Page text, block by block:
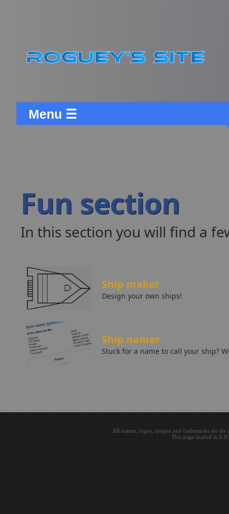
Menu ☰
Fun section
In this section you will find a
Ship maker
Design your own ships!
Ship namer
Stuck for a name to call your ship?
All names, logos, images and trademarks are
This page loaded in